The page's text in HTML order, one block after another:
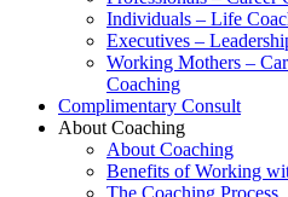
Individuals – Life
Executives –
Working Mothers –
Coaching
Complimentary Consult
About Coaching
About Coaching
Benefits of Working
The Coaching Process